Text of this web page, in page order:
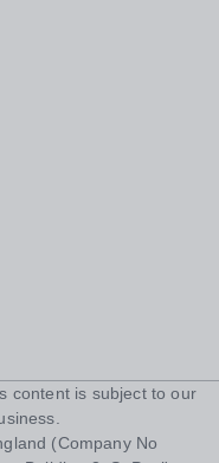
content is subject to our
(Company No